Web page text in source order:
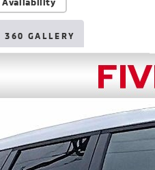
Availability
360 GALLERY